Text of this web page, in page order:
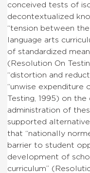
conceived tests of
decontextualized
“tension between
language arts
of standardized
(Resolution On
“distortion and
“unwise expenditure
Testing, 1995) on
administration of
supported
that “nationally
barrier to student
development of
curriculum”